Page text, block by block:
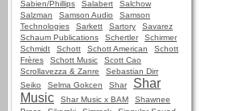
Sabien/Phillips
Salabert
Salchow
Salzman
Samson Audio
Samson
Technologies
Sarkett Sartory
Savarez
Schaum Publications
Schertler
Schirmer
Schmidt
Schott Schott American
Schott
Frères
Schott Music
Scott Cao
Scrollavezza & Zanre
Sebastian Dirr
Seiko
Selma Gokcen Shar
Shar
Music
Shar Music x BAM
Shawnee